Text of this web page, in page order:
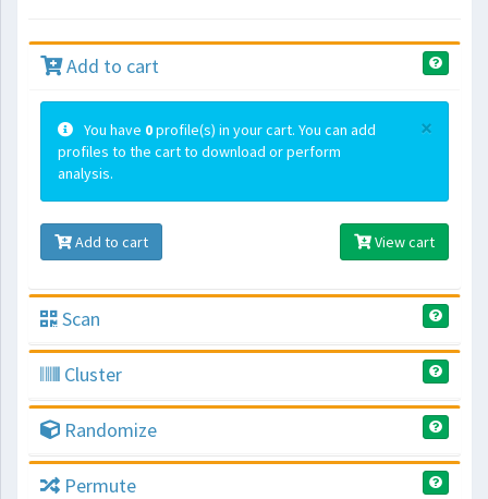
Add to cart
×
You have 0profile(s) in your cart. You can add
profiles to the cart to download or perform
analysis.
Add to cart View cart
Scan
Cluster
Randomize
Permute